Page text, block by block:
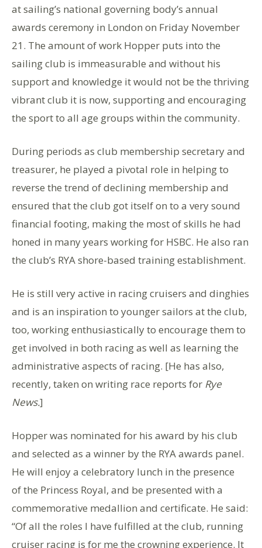
at sailing’s national governing body’s annual
awards ceremony in London on Friday November
21. The amount of work Hopper puts into the
sailing club is immeasurable and without his
support and knowledge it would not be the thriving
vibrant club it is now, supporting and encouraging
the sport to all age groups within the community.
During periods as club membership secretary and
treasurer, he played a pivotal role in helping to
reverse the trend of declining membership and
ensured that the club got itself on to a very sound
financial footing, making the most of skills he had
honed in many years working for HSBC. He also ran
the club’s RYA shore-based training establishment.
He is still very active in racing cruisers and dinghies
and is an inspiration to younger sailors at the club,
too, working enthusiastically to encourage them to
get involved in both racing as well as learning the
administrative aspects of racing. [He has also,
recently, taken on writing race reports for Rye
News.]
Hopper was nominated for his award by his club
and selected as a winner by the RYA awards panel.
He will enjoy a celebratory lunch in the presence
of the Princess Royal, and be presented with a
commemorative medallion and certificate. He said:
“Of all the roles I have fulfilled at the club, running
cruiser racing is for me the crowning experience. It